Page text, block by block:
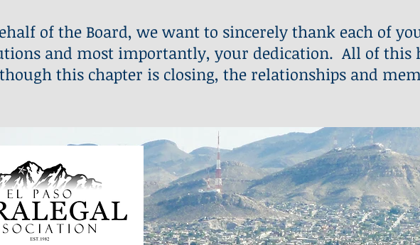
of the Board, we want to sincerely thank each of
and most importantly, your dedication. All of this
this chapter is closing, the relationships and